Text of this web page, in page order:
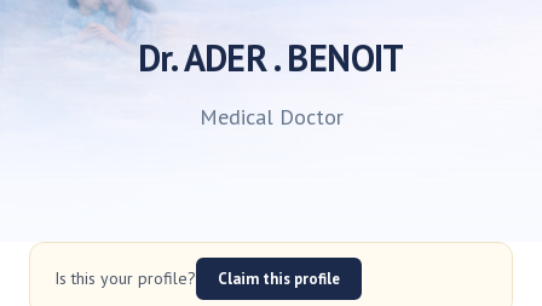
Dr. ADER . BENOIT
Medical Doctor
Is this your profile? Claim this profile